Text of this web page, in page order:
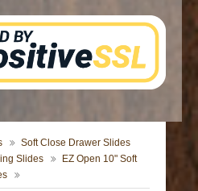
Soft Close Drawer Slides
Slides
EZ Open 10" Soft